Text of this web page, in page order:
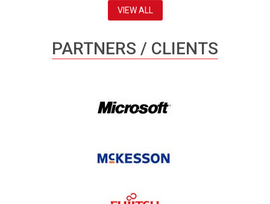
VIEW ALL
PARTNERS / CLIENTS